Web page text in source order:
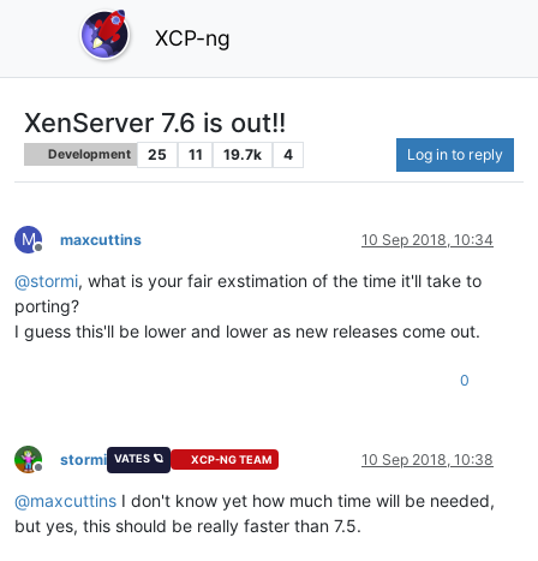
XCP-ng
XenServer 7.6 is out!!
Development 25 11 19.7k 4 Log in to reply
M
Offline
maxcuttins 10 Sep 2018, 10:34
@stormi, what is your fair exstimation of the time it'll take to
porting?
I guess this'll be lower and lower as new releases come out.
0
Offline
stormi VATES 🪐 XCP-NG TEAM 10 Sep 2018, 10:38
@maxcuttins I don't know yet how much time will be needed,
but yes, this should be really faster than 7.5.